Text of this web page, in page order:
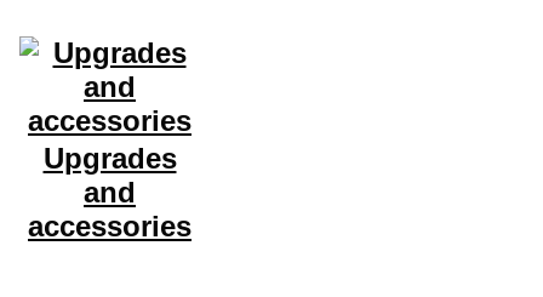
Upgrades
and
accessories